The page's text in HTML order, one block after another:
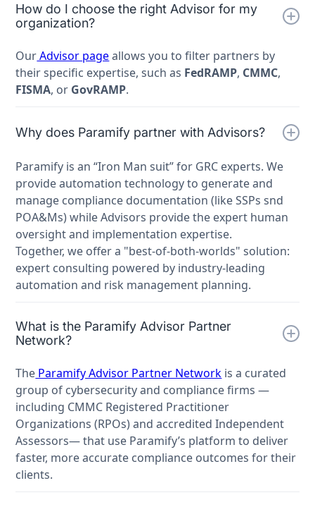
How do I choose the right Advisor for my
organization?
OurAdvisor pageallows you to filter partners by
their specific expertise, such as FedRAMP, CMMC,
FISMA, or GovRAMP.
Why does Paramify partner with Advisors?
Paramify is an “Iron Man suit” for GRC experts. We
provide automation technology to generate and
manage compliance documentation (like SSPs snd
POA&Ms) while Advisors provide the expert human
oversight and implementation expertise.
Together, we offer a "best-of-both-worlds" solution:
expert consulting powered by industry-leading
automation and risk management planning.
What is the Paramify Advisor Partner
Network?
The Paramify Advisor Partner Network is a curated
group of cybersecurity and compliance firms —
including CMMC Registered Practitioner
Organizations (RPOs) and accredited Independent
Assessors— that use Paramify’s platform to deliver
faster, more accurate compliance outcomes for their
clients.